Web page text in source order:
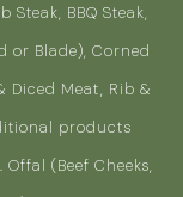
BBQ Steak,
or Blade), Corned
Diced Meat, Rib &
products
(Beef Cheeks,